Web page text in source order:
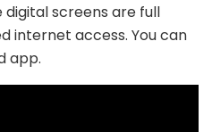
screens are full
internet access. You can
app.